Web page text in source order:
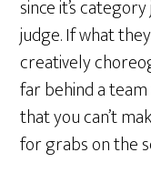
since it’s
judge. If what
creatively
far behind a
that you can’t
for grabs on the